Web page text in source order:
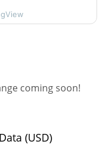
99.07%
21.93%
coming soon!
(USD)